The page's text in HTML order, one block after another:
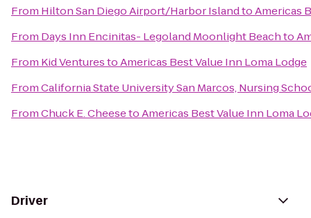
From Hilton San Diego Airport/Harbor IslandtoAmericas
From Days Inn Encinitas- Legoland Moonlight Beachto
From Kid VenturestoAmericas Best Value Inn Loma Lodge
FromCalifornia State University San Marcos, Nursing
FromChuck E. CheesetoAmericas Best Value Inn Loma
Driver